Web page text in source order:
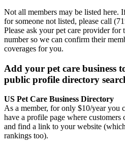
Not all members may be listed here.
for someone not listed, please call
Please ask your pet care provider
number so we can confirm their
coverages for you.
Add your pet care business
public profile directory
US Pet Care Business Directory
As a member, for only $10/year you
have a profile page where customers
and find a link to your website
rankings too).